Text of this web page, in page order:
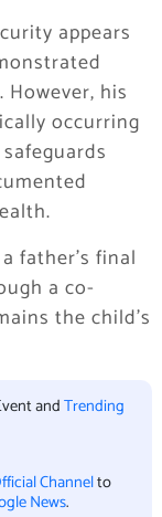
appears
his
occurring
father’s final
a co-
the child’s
andTrending
Channelto
News.